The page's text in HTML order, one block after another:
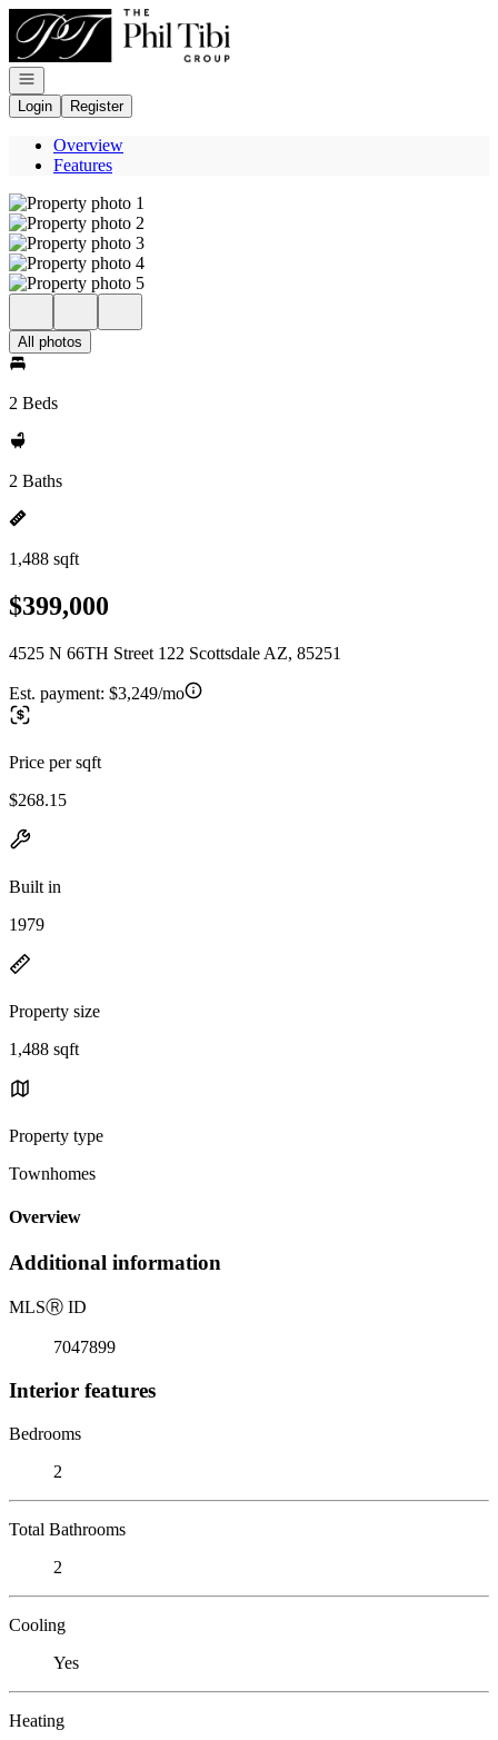
Go to: Homepage
Open navigation
Login
Register
Overview
Features
All photos
2 Beds
2 Baths
1,488 sqft
$399,000
4525 N 66TH Street 122 Scottsdale AZ, 85251
Est. payment: $3,249/mo
Price per sqft
$268.15
Built in
1979
Property size
1,488 sqft
Property type
Townhomes
Overview
Additional information
MLSⓇ ID
7047899
Interior features
Bedrooms
2
Total Bathrooms
2
Cooling
Yes
Heating